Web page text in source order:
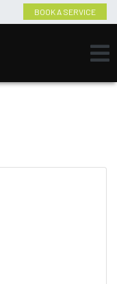
BOOK A SERVICE